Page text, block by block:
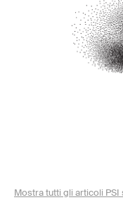
Mostra tutti gli articoli PSI